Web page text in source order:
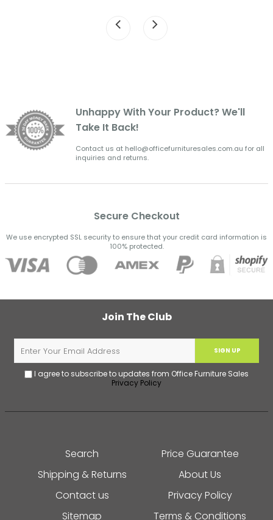
Unhappy With Your Product? We'll
Take It Back!
Contact us at hello@officefurnituresales.com.au for all
inquiries and returns.
Secure Checkout
We use encrypted SSL security to ensure that your credit card information is
100% protected.
Join The Club
SIGN UP
I agree to subscribe to updates from Office Furniture Sales
Privacy Policy
Search
Price Guarantee
Shipping & Returns
About Us
Contact us
Privacy Policy
Sitemap
Terms & Conditions